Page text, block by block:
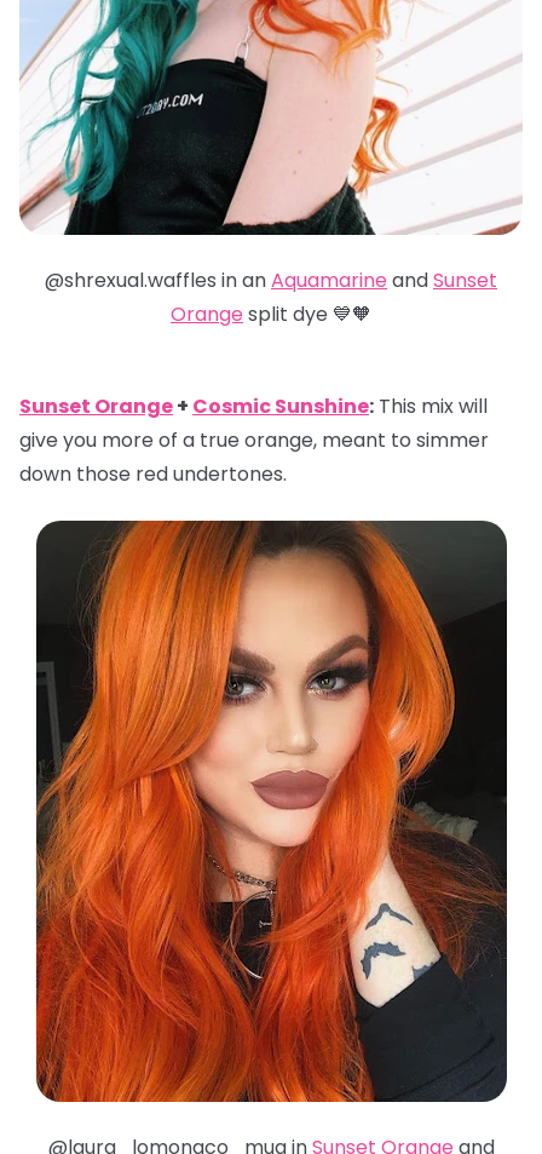
@shrexual.waffles in anAquamarine andSunset
Orange split dye 💙🧡
Sunset Orange+ Cosmic Sunshine: This mix will
give you more of a true orange, meant to simmer
down those red undertones.
@laura_lomonaco_mua inSunset Orange and